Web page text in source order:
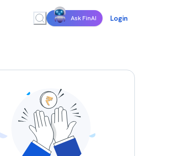
Ask FinAI Login